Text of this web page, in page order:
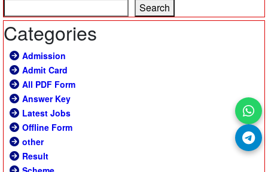
Search
Categories
Admission
Admit Card
All PDF Form
Answer Key
Latest Jobs
Offline Form
other
Result